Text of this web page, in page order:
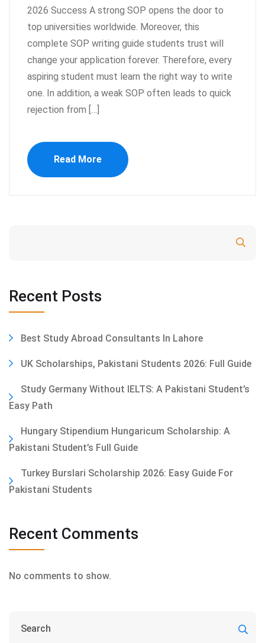
2026 Success A strong SOP opens the door to
top universities worldwide. Moreover, this
complete SOP writing guide students trust will
change your application forever. Therefore, every
aspiring student must learn the right way to write
one. In addition, a weak SOP often leads to quick
rejection from […]
Read More
Recent Posts
Best Study Abroad Consultants In Lahore
UK Scholarships, Pakistani Students 2026: Full Guide
Study Germany Without IELTS: A Pakistani Student’s
Easy Path
Hungary Stipendium Hungaricum Scholarship: A
Pakistani Student’s Full Guide
Turkey Burslari Scholarship 2026: Easy Guide For
Pakistani Students
Recent Comments
No comments to show.